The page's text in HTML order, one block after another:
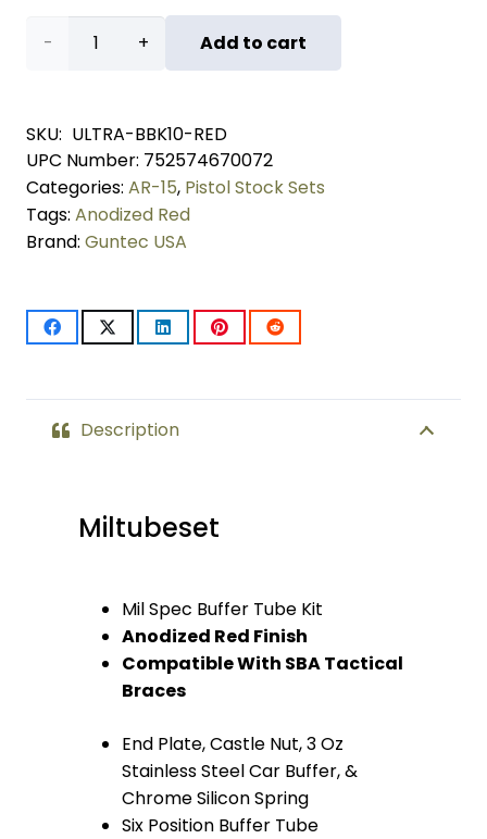
AR-
Pistol
Brace
Build
Kit
Milspec
Tube
Add to cart
SKU: ULTRA-BBK10-RED
UPC Number: 752574670072
Categories: AR-15, Pistol Stock Sets
Tags: Anodized Red
Brand: Guntec USA
Description
Miltubeset
Mil Spec Buffer Tube Kit
Anodized Red Finish
Compatible With SBA Tactical
Braces
End Plate, Castle Nut, 3 Oz
Stainless Steel Car Buffer, &
Chrome Silicon Spring
Six Position Buffer Tube